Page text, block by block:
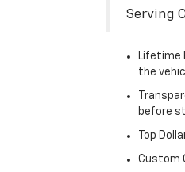
Serving
Lifetime
the
before
Top
Custom